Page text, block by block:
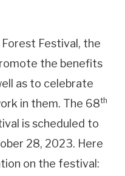
Festival, the
the benefits
as to celebrate
in them. The 68th
is scheduled to
28, 2023. Here
on the festival: